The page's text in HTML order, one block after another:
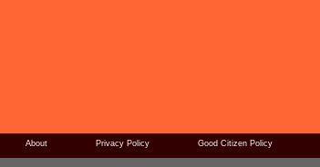
About Privacy Policy Good Citizen Policy